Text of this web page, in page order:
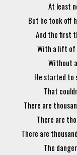
At least
But he took off
And the first
With a lift of
Without
He started to
That
There are
There are
There are
The